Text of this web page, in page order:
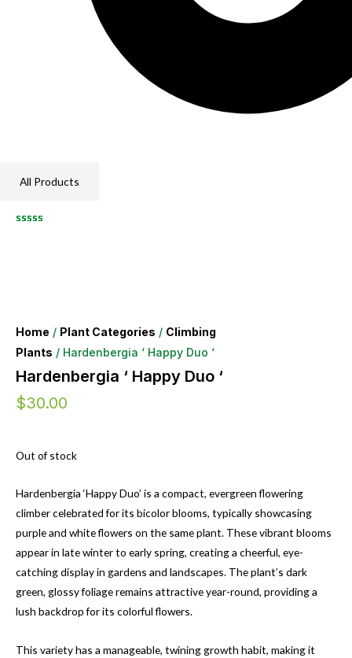
All Products
Home / Plant Categories / Climbing
Plants / Hardenbergia ‘ Happy Duo ‘
Hardenbergia ‘ Happy Duo ‘
$30.00
Out of stock
Hardenbergia ‘Happy Duo’ is a compact, evergreen flowering
climber celebrated for its bicolor blooms, typically showcasing
purple and white flowers on the same plant. These vibrant blooms
appear in late winter to early spring, creating a cheerful, eye-
catching display in gardens and landscapes. The plant’s dark
green, glossy foliage remains attractive year-round, providing a
lush backdrop for its colorful flowers.
This variety has a manageable, twining growth habit, making it